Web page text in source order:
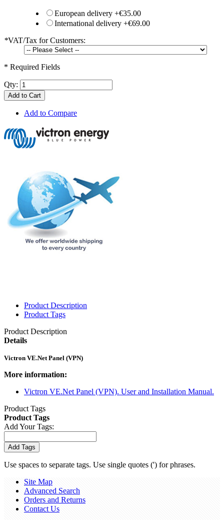
European delivery +€35.00
International delivery +€69.00
*VAT/Tax for Customers:
* Required Fields
Qty:
Add to Cart
Add to Compare
Product Description
Product Tags
Product Description
Details
Victron VE.Net Panel (VPN)
More information:
Victron VE.Net Panel (VPN). User and Installation Manual.
Product Tags
Product Tags
Add Your Tags:
Add Tags
Use spaces to separate tags. Use single quotes (') for phrases.
Site Map
Advanced Search
Orders and Returns
Contact Us